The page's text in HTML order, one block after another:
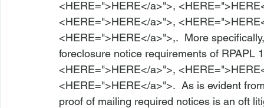
<HERE=">HERE</a>">, <HERE
<HERE=">HERE</a>">, <HERE
<HERE=">HERE</a>">,.  More
foreclosure notice requirements of RPAPL
<HERE=">HERE</a>">, <HERE
<HERE=">HERE</a>">.  As is evident
proof of mailing required notices is an oft